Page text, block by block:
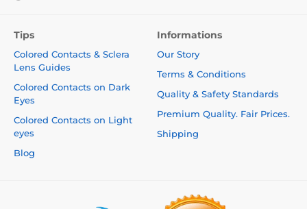
Tips
Colored Contacts & Sclera
Lens Guides
Colored Contacts on Dark
Eyes
Colored Contacts on Light
eyes
Blog
Informations
Our Story
Terms & Conditions
Quality & Safety Standards
Premium Quality. Fair Prices.
Shipping